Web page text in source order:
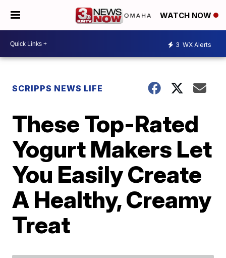
WATCH NOW
3 WX Alerts
SCRIPPS NEWS LIFE
These Top-Rated
Yogurt Makers Let
You Easily Create
A Healthy, Creamy
Treat